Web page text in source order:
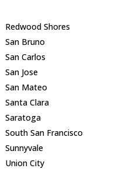
Redwood Shores
San Bruno
San Carlos
San Jose
San Mateo
Santa Clara
Saratoga
South San Francisco
Sunnyvale
Union City